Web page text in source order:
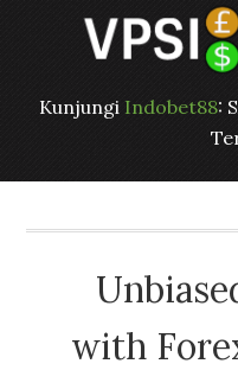
Kunjungi Indobet88:
with